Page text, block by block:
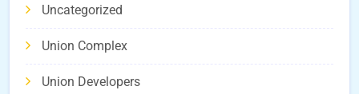
Uncategorized
Union Complex
Union Developers